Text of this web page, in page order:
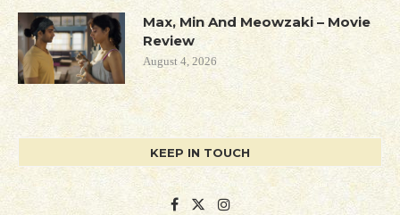
Max, Min And Meowzaki – Movie
Review
August 4, 2026
KEEP IN TOUCH